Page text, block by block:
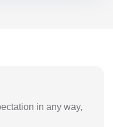
in any way,